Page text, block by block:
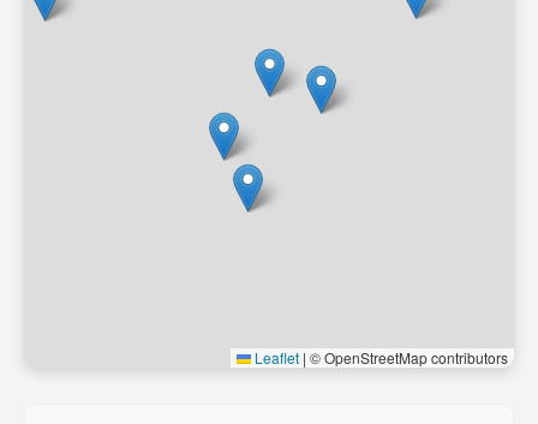
Leaflet | © OpenStreetMap contributors